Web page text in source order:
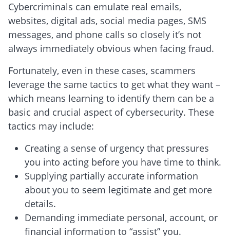
Cybercriminals can emulate real emails,
websites, digital ads, social media pages, SMS
messages, and phone calls so closely it’s not
always immediately obvious when facing fraud.
Fortunately, even in these cases, scammers
leverage the same tactics to get what they want –
which means learning to identify them can be a
basic and crucial aspect of cybersecurity. These
tactics may include:
Creating a sense of urgency that pressures
you into acting before you have time to think.
Supplying partially accurate information
about you to seem legitimate and get more
details.
Demanding immediate personal, account, or
financial information to “assist” you.